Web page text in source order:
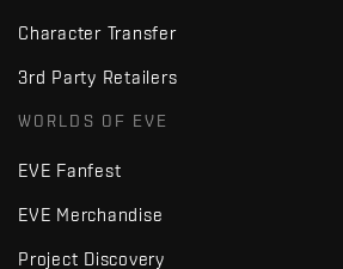
Character Transfer
3rd Party Retailers
WORLDS OF EVE
EVE Fanfest
EVE Merchandise
Project Discovery